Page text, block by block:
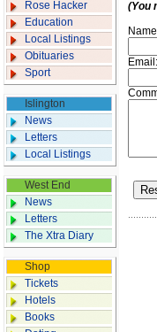
Rose Hacker
Education
Local Listings
Obituaries
Sport
Islington
News
Letters
Local Listings
West End
News
Letters
The Xtra Diary
Shop
Tickets
Hotels
Books
(You
Email: